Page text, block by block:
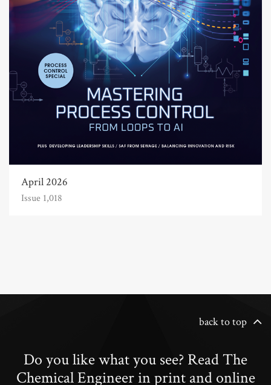
April 2026
Issue 1,018
back to top
Do you like what you see? Read The
Chemical Engineer in print and online